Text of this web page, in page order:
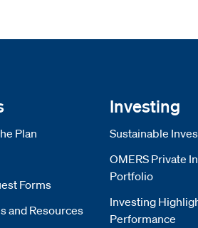
Plan
Forms
and Resources
Investing
Sustainable
OMERS Private
Portfolio
Investing
Performance